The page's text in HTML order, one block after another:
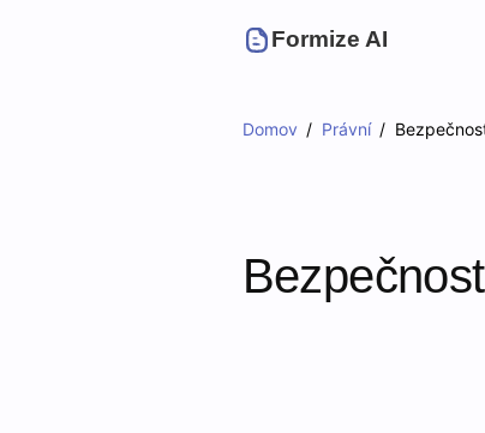
Formize AI
Domov Právní